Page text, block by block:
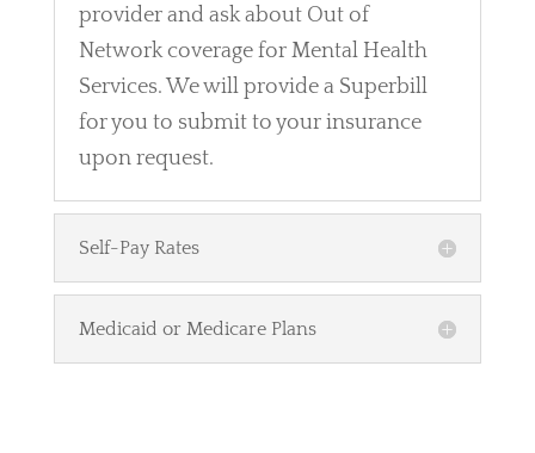
provider and ask about Out of
Network coverage for Mental Health
Services. We will provide a Superbill
for you to submit to your insurance
upon request.
Self-Pay Rates
Medicaid or Medicare Plans